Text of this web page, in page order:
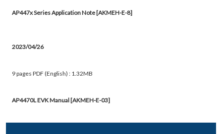
AP447x Series Application Note [AKMEH-E-8]
2023/04/26
9 pages PDF (English) : 1.32MB
AP4470L EVK Manual [AKMEH-E-03]